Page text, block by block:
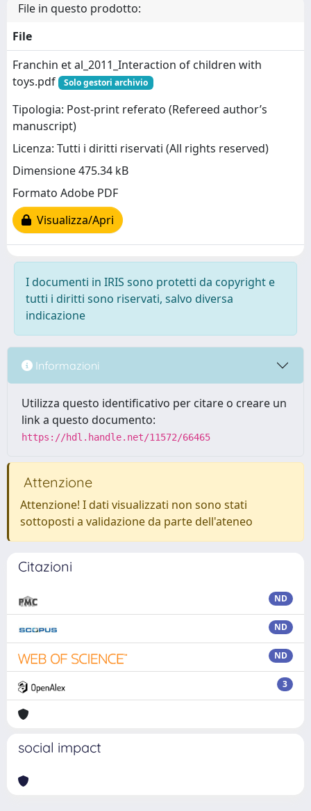
File in questo prodotto:
File
Franchin et al_2011_Interaction of children with
toys.pdf
Solo gestori archivio
Tipologia: Post-print referato (Refereed author’s
manuscript)
Licenza: Tutti i diritti riservati (All rights reserved)
Dimensione 475.34 kB
Formato Adobe PDF
Visualizza/Apri
I documenti in IRIS sono protetti da copyright e
tutti i diritti sono riservati, salvo diversa
indicazione
Informazioni
Utilizza questo identificativo per citare o creare un
link a questo documento:
https://hdl.handle.net/11572/66465
Attenzione
Attenzione! I dati visualizzati non sono stati
sottoposti a validazione da parte dell'ateneo
Citazioni
ND
ND
ND
3
social impact